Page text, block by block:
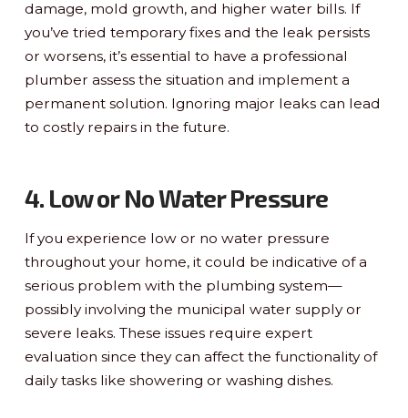
damage, mold growth, and higher water bills. If
you’ve tried temporary fixes and the leak persists
or worsens, it’s essential to have a professional
plumber assess the situation and implement a
permanent solution. Ignoring major leaks can lead
to costly repairs in the future.
4. Low or No Water Pressure
If you experience low or no water pressure
throughout your home, it could be indicative of a
serious problem with the plumbing system—
possibly involving the municipal water supply or
severe leaks. These issues require expert
evaluation since they can affect the functionality of
daily tasks like showering or washing dishes.